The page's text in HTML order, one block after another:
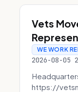
Vets
WE WORK
2026-08-05
https://